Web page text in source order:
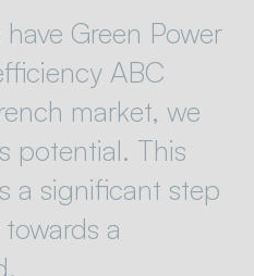
Green Power
ABC
market, we
potential. This
a significant step
towards a